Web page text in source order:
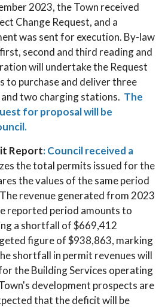
2023, the Town received
Change Request, and a
was sent for execution. By-law
second and third reading and
will undertake the Request
to purchase and deliver three
two charging stations. The
for proposal will be
Report:Council received a
the total permits issued for the
the values of the same period
revenue generated from 2023
reported period amounts to
a shortfall of $669,412
figure of $938,863, marking
shortfall in permit revenues will
the Building Services operating
development prospects are
that the deficit will be